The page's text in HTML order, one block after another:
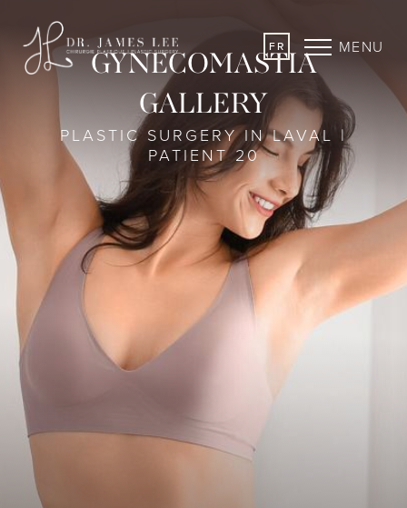
FR MENU
GYNECOMASTIA
GALLERY
PLASTIC SURGERY IN LAVAL |
PATIENT 20